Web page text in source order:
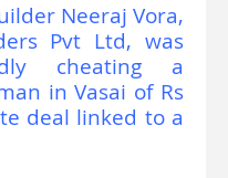
Neeraj Vora,
Pvt Ltd, was
cheating a
in Vasai of Rs
deal linked to a